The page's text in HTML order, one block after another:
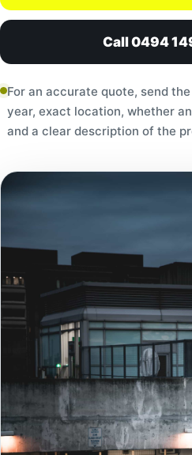
Call 0494
For an accurate quote, send
year, exact location, whether
and a clear description of the